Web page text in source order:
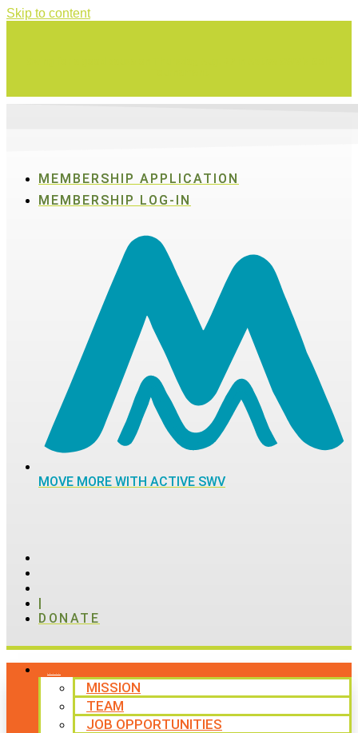
Skip to content
MEMBERSHIP APPLICATION
MEMBERSHIP LOG-IN
MOVE MORE WITH ACTIVE SWV
|
DONATE
MISSION
TEAM
JOB OPPORTUNITIES